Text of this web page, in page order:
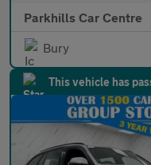
Parkhills Car Centre
Bury
This vehicle has